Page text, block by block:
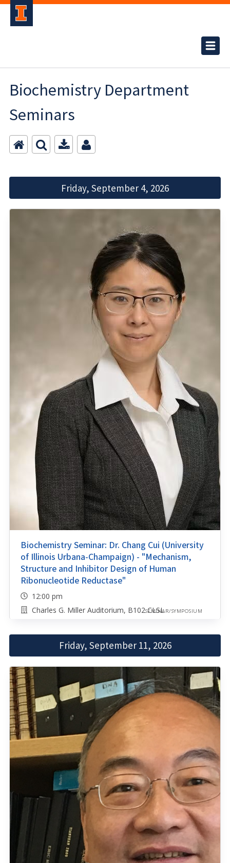
Biochemistry Department
Seminars
Friday, September 4, 2026
Biochemistry Seminar: Dr. Chang Cui (University
of Illinois Urbana-Champaign) - "Mechanism,
Structure and Inhibitor Design of Human
Ribonucleotide Reductase"
12:00 pm
Charles G. Miller Auditorium, B102 CLSLSEMINAR/SYMPOSIUM
Friday, September 11, 2026